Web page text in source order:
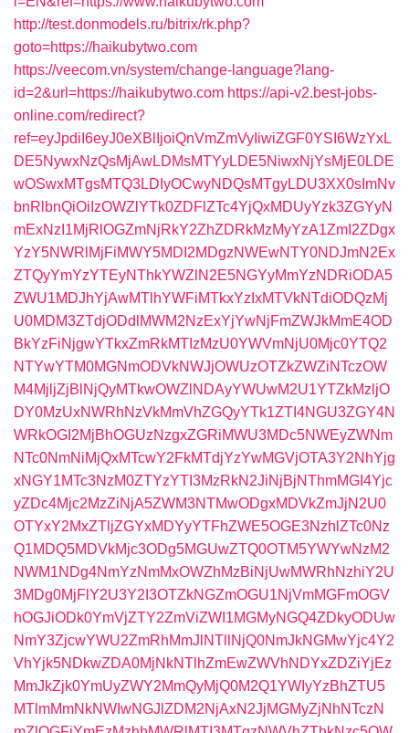
http://test.donmodels.ru/bitrix/rk.php?
goto=https://haikubytwo.com
https://veecom.vn/system/change-language?lang-
id=2&url=https://haikubytwo.com https://api-v2.best-jobs-
online.com/redirect?
ref=eyJpdiI6eyJ0eXBlIjoiQnVmZmVyIiwiZGF0YSI6WzYxL
DE5NywxNzQsMjAwLDMsMTYyLDE5NiwxNjYsMjE0LDE
wOSwxMTgsMTQ3LDIyOCwyNDQsMTgyLDU3XX0sImNv
bnRlbnQiOiIzOWZlYTk0ZDFlZTc4YjQxMDUyYzk3ZGYyN
mExNzI1MjRlOGZmNjRkY2ZhZDRkMzMyYzA1ZmI2ZDgx
YzY5NWRlMjFiMWY5MDI2MDgzNWEwNTY0NDJmN2Ex
ZTQyYmYzYTEyNThkYWZlN2E5NGYyMmYzNDRiODA5
ZWU1MDJhYjAwMTlhYWFiMTkxYzIxMTVkNTdiODQzMj
U0MDM3ZTdjODdlMWM2NzExYjYwNjFmZWJkMmE4OD
BkYzFiNjgwYTkxZmRkMTIzMzU0YWVmNjU0Mjc0YTQ2
NTYwYTM0MGNmODVkNWJjOWUzOTZkZWZiNTczOW
M4MjljZjBlNjQyMTkwOWZlNDAyYWUwM2U1YTZkMzljO
DY0MzUxNWRhNzVkMmVhZGQyYTk1ZTI4NGU3ZGY4N
WRkOGI2MjBhOGUzNzgxZGRiMWU3MDc5NWEyZWNm
NTc0NmNiMjQxMTcwY2FkMTdjYzYwMGVjOTA3Y2NhYjg
xNGY1MTc3NzM0ZTYzYTI3MzRkN2JiNjBjNThmMGI4Yjc
yZDc4Mjc2MzZiNjA5ZWM3NTMwODgxMDVkZmJjN2U0
OTYxY2MxZTljZGYxMDYyYTFhZWE5OGE3NzhlZTc0Nz
Q1MDQ5MDVkMjc3ODg5MGUwZTQ0OTM5YWYwNzM2
NWM1NDg4NmYzNmMxOWZhMzBiNjUwMWRhNzhiY2U
3MDg0MjFlY2U3Y2I3OTZkNGZmOGU1NjVmMGFmOGV
hOGJiODk0YmVjZTY2ZmViZWI1MGMyNGQ4ZDkyODUw
NmY3ZjcwYWU2ZmRhMmJlNTllNjQ0NmJkNGMwYjc4Y2
VhYjk5NDkwZDA0MjNkNTlhZmEwZWVhNDYxZDZiYjEz
MmJkZjk0YmUyZWY2MmQyMjQ0M2Q1YWIyYzBhZTU5
MTlmMmNkNWIwNGJlZDM2NjAxN2JjMGMyZjNhNTczN